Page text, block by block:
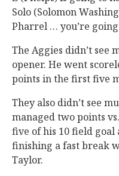
Solo (Solomon
Pharrel … you’re
The Aggies didn’t see
opener. He went
points in the first five
They also didn’t see
managed two points
five of his 10 field
finishing a fast break
Taylor.